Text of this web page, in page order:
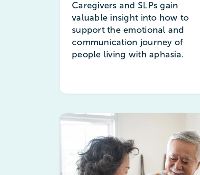
Caregivers and SLPs gain
valuable insight into how to
support the emotional and
communication journey of
people living with aphasia.